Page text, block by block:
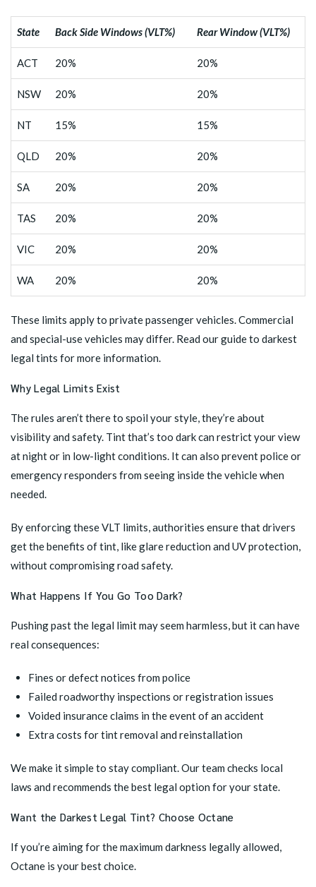
State Back Side Windows (VLT%) Rear Window (VLT%)
ACT 20% 20%
NSW 20% 20%
NT 15% 15%
QLD 20% 20%
SA 20% 20%
TAS 20% 20%
VIC 20% 20%
WA 20% 20%
These limits apply to private passenger vehicles. Commercial
and special-use vehicles may differ. Read our guide to darkest
legal tints for more information.
Why Legal Limits Exist
The rules aren’t there to spoil your style, they’re about
visibility and safety. Tint that’s too dark can restrict your view
at night or in low-light conditions. It can also prevent police or
emergency responders from seeing inside the vehicle when
needed.
By enforcing these VLT limits, authorities ensure that drivers
get the benefits of tint, like glare reduction and UV protection,
without compromising road safety.
What Happens If You Go Too Dark?
Pushing past the legal limit may seem harmless, but it can have
real consequences:
Fines or defect notices from police
Failed roadworthy inspections or registration issues
Voided insurance claims in the event of an accident
Extra costs for tint removal and reinstallation
We make it simple to stay compliant. Our team checks local
laws and recommends the best legal option for your state.
Want the Darkest Legal Tint? Choose Octane
If you’re aiming for the maximum darkness legally allowed,
Octane is your best choice.